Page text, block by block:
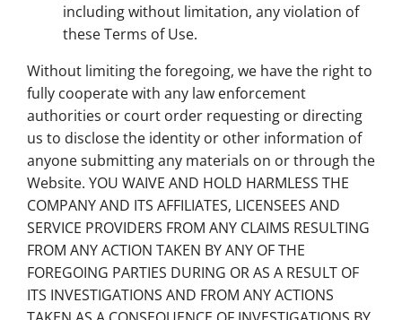
including without limitation, any violation of
these Terms of Use.
Without limiting the foregoing, we have the right to
fully cooperate with any law enforcement
authorities or court order requesting or directing
us to disclose the identity or other information of
anyone submitting any materials on or through the
Website. YOU WAIVE AND HOLD HARMLESS THE
COMPANY AND ITS AFFILIATES, LICENSEES AND
SERVICE PROVIDERS FROM ANY CLAIMS RESULTING
FROM ANY ACTION TAKEN BY ANY OF THE
FOREGOING PARTIES DURING OR AS A RESULT OF
ITS INVESTIGATIONS AND FROM ANY ACTIONS